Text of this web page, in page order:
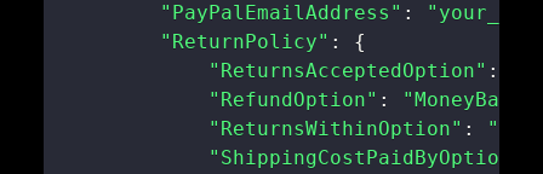
"PayPalEmailAddress" :
"ReturnPolicy" :
{
"ReturnsAcceptedOption" :
"RefundOption" : "MoneyBack"
"ReturnsWithinOption" :
"ShippingCostPaidByOption"